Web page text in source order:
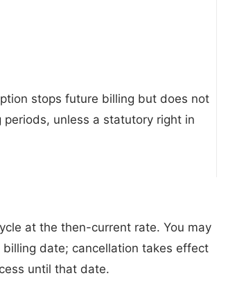
stops future billing but does not
unless a statutory right in
at the then-current rate. You may
date; cancellation takes effect
until that date.